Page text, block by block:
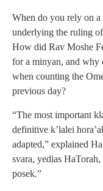
When do you rely on
underlying the ruling
How did Rav Moshe
for a minyan, and why
when counting the
previous day?
“The most important
definitive k’lalei
adapted,” explained
svara, yedias
posek.”